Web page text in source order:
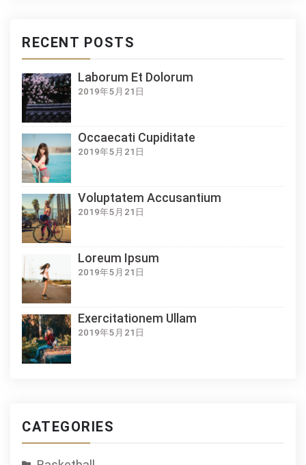
RECENT POSTS
Laborum Et Dolorum
2019年5月21日
Occaecati Cupiditate
2019年5月21日
Voluptatem Accusantium
2019年5月21日
Loreum Ipsum
2019年5月21日
Exercitationem Ullam
2019年5月21日
CATEGORIES